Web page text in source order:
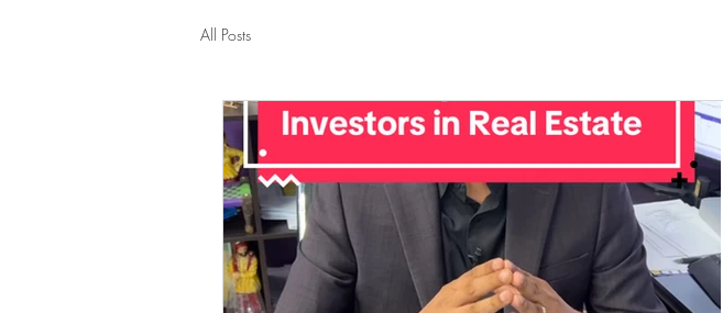
All Posts